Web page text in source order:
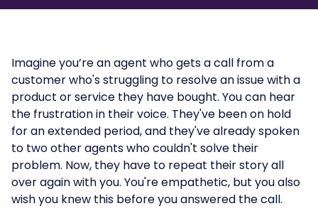
Imagine you’re an agent who gets a call from a
customer who's struggling to resolve an issue with a
product or service they have bought. You can hear
the frustration in their voice. They've been on hold
for an extended period, and they've already spoken
to two other agents who couldn't solve their
problem. Now, they have to repeat their story all
over again with you. You're empathetic, but you also
wish you knew this before you answered the call.